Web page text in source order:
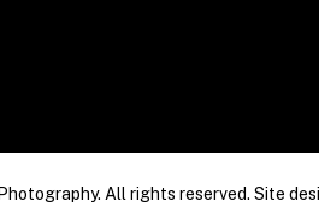
All rights reserved. Site